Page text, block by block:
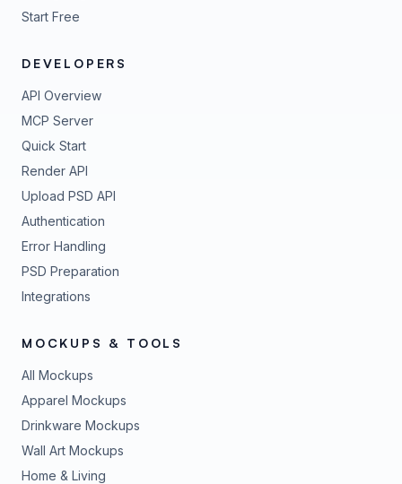
Start Free
DEVELOPERS
API Overview
MCP Server
Quick Start
Render API
Upload PSD API
Authentication
Error Handling
PSD Preparation
Integrations
MOCKUPS & TOOLS
All Mockups
Apparel Mockups
Drinkware Mockups
Wall Art Mockups
Home & Living